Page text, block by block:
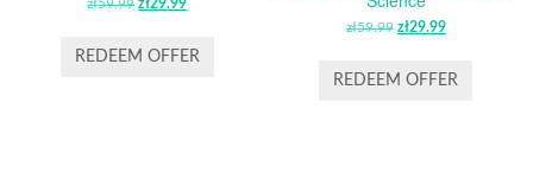
zł59.99 ORIGINAL
WAS:
zł29.99CURRENT
IS:
REDEEM OFFER
zł59.99 ORIGINAL
WAS:
zł29.99CURRENT
IS:
REDEEM OFFER